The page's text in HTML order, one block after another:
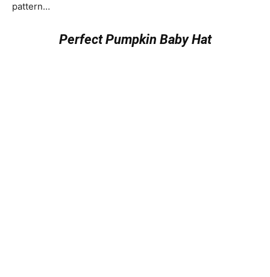
pattern…
Perfect Pumpkin Baby Hat